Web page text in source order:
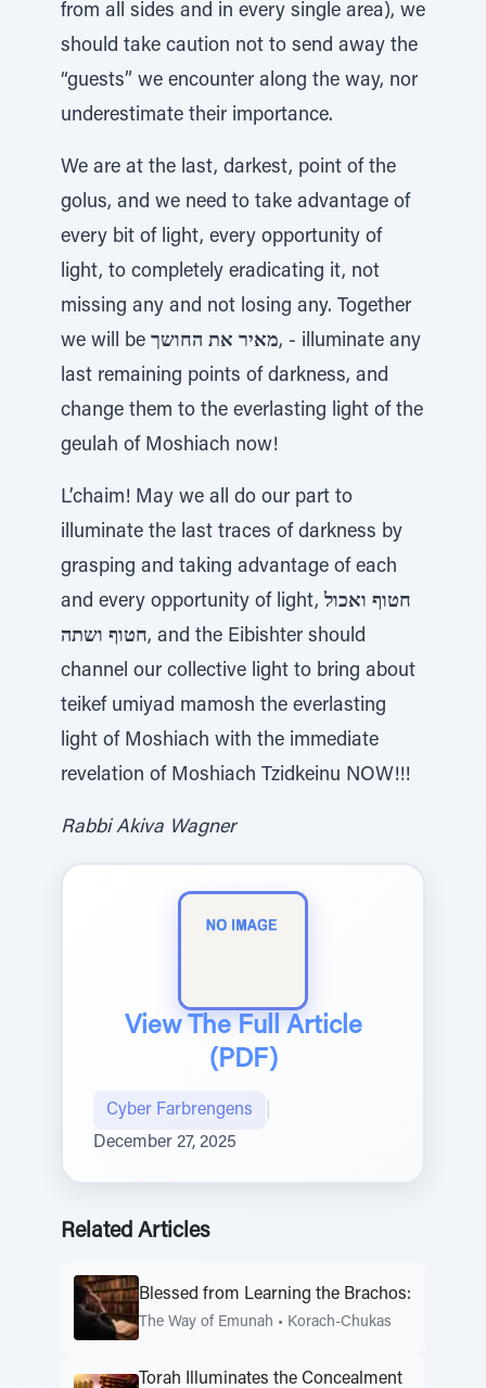
from all sides and in every single area), we
should take caution not to send away the
“guests” we encounter along the way, nor
underestimate their importance.
We are at the last, darkest, point of the
golus, and we need to take advantage of
every bit of light, every opportunity of
light, to completely eradicating it, not
missing any and not losing any. Together
we will be מאיר את החושך, - illuminate any
last remaining points of darkness, and
change them to the everlasting light of the
geulah of Moshiach now!
L’chaim! May we all do our part to
illuminate the last traces of darkness by
grasping and taking advantage of each
and every opportunity of light, חטוף ואכול
חטוף ושתה, and the Eibishter should
channel our collective light to bring about
teikef umiyad mamosh the everlasting
light of Moshiach with the immediate
revelation of Moshiach Tzidkeinu NOW!!!
Rabbi Akiva Wagner
View The Full Article
(PDF)
Cyber Farbrengens
December 27, 2025
Related Articles
Blessed from Learning the Brachos:
The Way of Emunah • Korach-Chukas
Torah Illuminates the Concealment